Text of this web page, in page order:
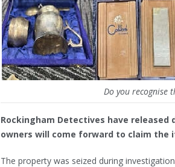
Do you recognise
Rockingham Detectives have
owners will come forward to claim the
The property was seized during